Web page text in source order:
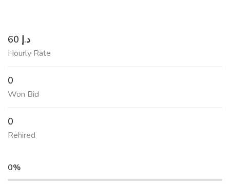
60 د.إ
Hourly Rate
0
Won Bid
0
Rehired
0%